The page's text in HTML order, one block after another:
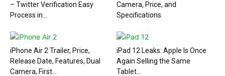
– Twitter Verification Easy
Process in...
Camera, Price, and
Specifications
iPhone Air 2 Trailer, Price,
Release Date, Features, Dual
Camera, First...
iPad 12 Leaks: Apple Is Once
Again Selling the Same
Tablet...